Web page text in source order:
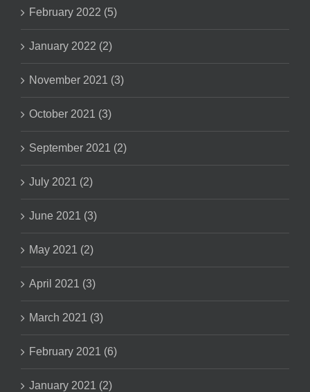
February 2022 (5)
January 2022 (2)
November 2021 (3)
October 2021 (3)
September 2021 (2)
July 2021 (2)
June 2021 (3)
May 2021 (2)
April 2021 (3)
March 2021 (3)
February 2021 (6)
January 2021 (2)